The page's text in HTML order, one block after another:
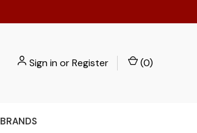
Sign inorRegister (0)
BRANDS